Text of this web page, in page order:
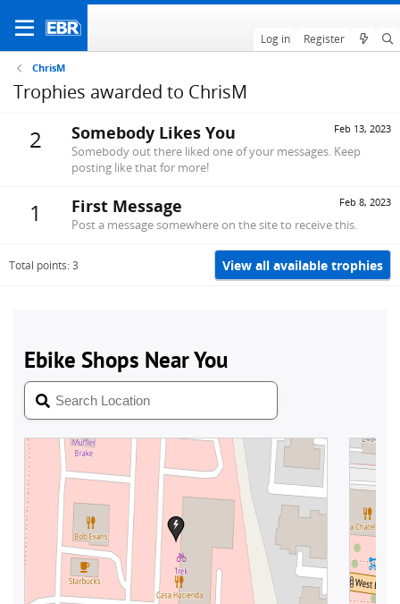
Log in Register
ChrisM
Trophies awarded to ChrisM
2 Feb 13, 2023
Somebody Likes You
Somebody out there liked one of your messages. Keep
posting like that for more!
1 Feb 8, 2023
First Message
Post a message somewhere on the site to receive this.
Total points: 3 View all available trophies